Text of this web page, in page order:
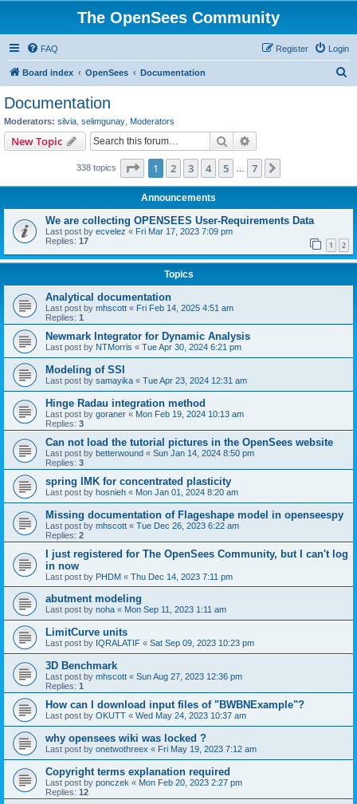
The OpenSees Community
FAQ Login
Register
Board index OpenSees Documentation
Documentation
Moderators: silvia selimgunay Moderators
New Topic Search
338 topics Page 1of 7
1 2 3 4 5 7
Announcements
We are collecting OPENSEES User-Requirements Data
Last post by ecvelez « Fri Mar 17, 2023 7:09 pm
Replies: 17 1 2
Topics
Analytical documentation
Last post by mhscott « Fri Feb 14, 2025 4:51 am
Replies: 1
Newmark Integrator for Dynamic Analysis
Last post by NTMorris « Tue Apr 30, 2024 6:21 pm
Modeling of SSI
Last post by samayika « Tue Apr 23, 2024 12:31 am
Hinge Radau integration method
Last post by goraner « Mon Feb 19, 2024 10:13 am
Replies: 3
Can not load the tutorial pictures in the OpenSees website
Last post by betterwound « Sun Jan 14, 2024 8:50 pm
Replies: 3
spring IMK for concentrated plasticity
Last post by hosnieh « Mon Jan 01, 2024 8:20 am
Missing documentation of Flageshape model in openseespy
Last post by mhscott « Tue Dec 26, 2023 6:22 am
Replies: 2
I just registered for The OpenSees Community, but I can't log
in now
Last post by PHDM « Thu Dec 14, 2023 7:11 pm
abutment modeling
Last post by noha « Mon Sep 11, 2023 1:11 am
LimitCurve units
Last post by IQRALATIF « Sat Sep 09, 2023 10:23 pm
3D Benchmark
Last post by mhscott « Sun Aug 27, 2023 12:36 pm
Replies: 1
How can I download input files of "BWBNExample"?
Last post by OKUTT « Wed May 24, 2023 10:37 am
why opensees wiki was locked ?
Last post by onetwothreex « Fri May 19, 2023 7:12 am
Copyright terms explanation required
Last post by ponczek « Mon Feb 20, 2023 2:27 pm
Replies: 12